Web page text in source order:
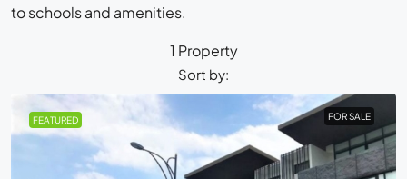
to schools and amenities.
1 Property
Sort by:
FEATURED FOR SALE